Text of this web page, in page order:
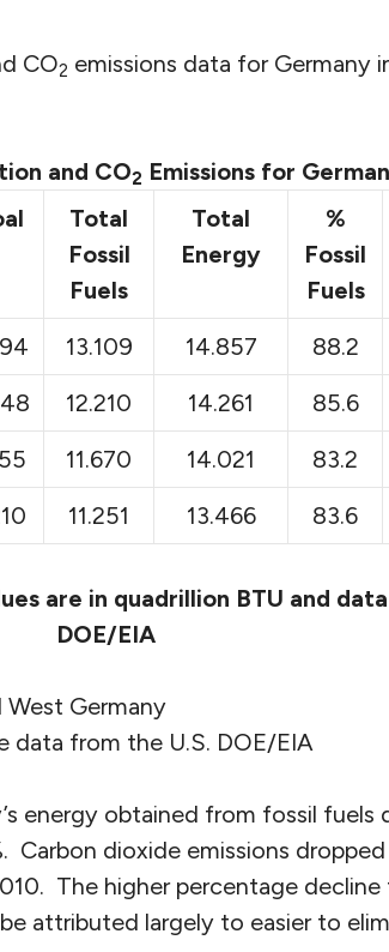
CO2 emissions data for Germany
and CO2 Emissions for
Total
Fossil
Fuels
Total
Energy
%
Fossil
Fuels
13.109 14.857 88.2
12.210 14.261 85.6
11.670 14.021 83.2
11.251 13.466 83.6
are in quadrillion BTU and
DOE/EIA
Germany
from the U.S. DOE/EIA
energy obtained from fossil fuels
Carbon dioxide emissions
The higher percentage decline
attributed largely to easier to